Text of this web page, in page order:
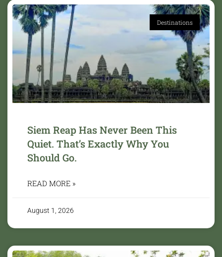
Destinations
Siem Reap Has Never Been This
Quiet. That’s Exactly Why You
Should Go.
READ MORE »
August 1, 2026